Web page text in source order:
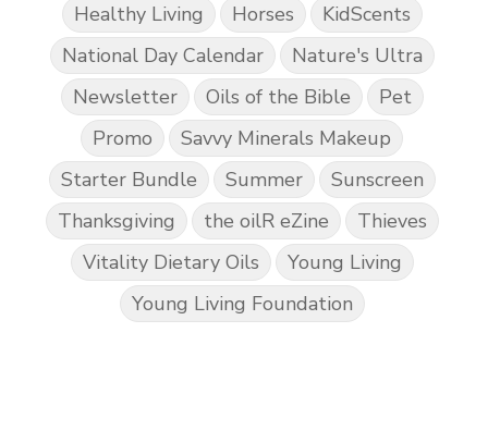
Healthy Living
Horses
KidScents
National Day Calendar
Nature's Ultra
Newsletter
Oils of the Bible
Pet
Promo
Savvy Minerals Makeup
Starter Bundle
Summer
Sunscreen
Thanksgiving
the oilR eZine
Thieves
Vitality Dietary Oils
Young Living
Young Living Foundation